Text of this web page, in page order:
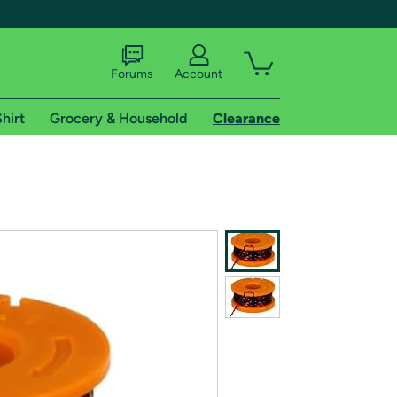
shipping addresses.
of Amazon Prime
Forums Account
Grocery & Household Clearance